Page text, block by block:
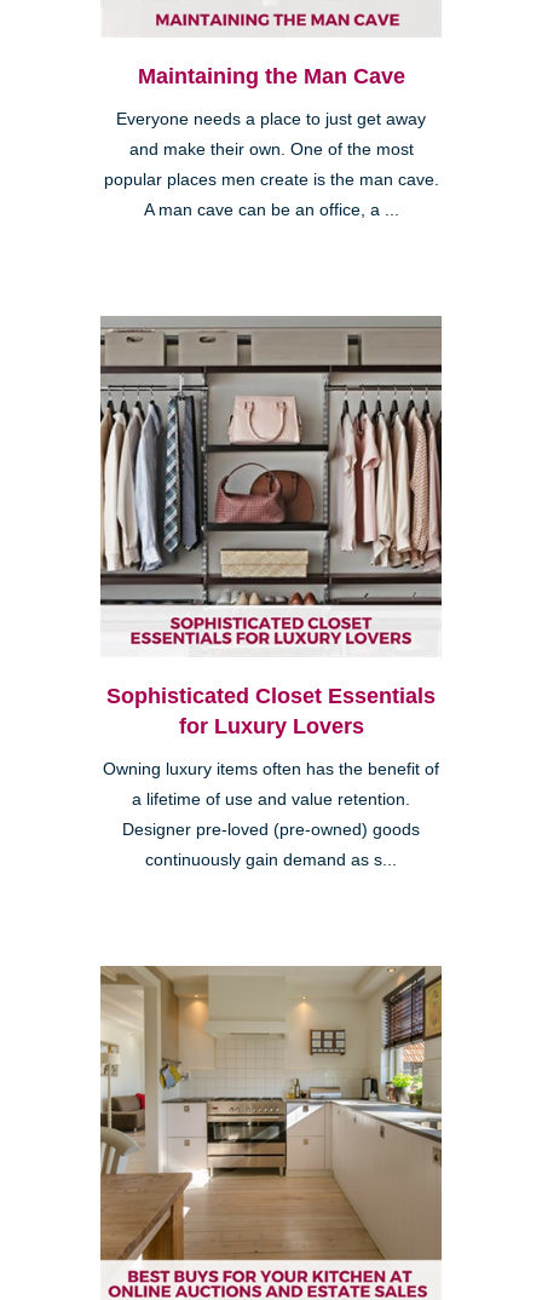
Maintaining the Man Cave
Everyone needs a place to just get away
and make their own. One of the most
popular places men create is the man cave.
A man cave can be an office, a ...
Sophisticated Closet Essentials
for Luxury Lovers
Owning luxury items often has the benefit of
a lifetime of use and value retention.
Designer pre-loved (pre-owned) goods
continuously gain demand as s...